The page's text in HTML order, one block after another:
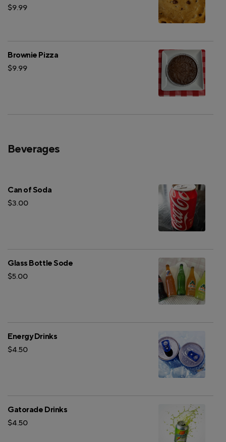
$9.99
Brownie Pizza
$9.99
Beverages
Can of Soda
$3.00
Glass Bottle Sode
$5.00
Energy Drinks
$4.50
Gatorade Drinks
$4.50